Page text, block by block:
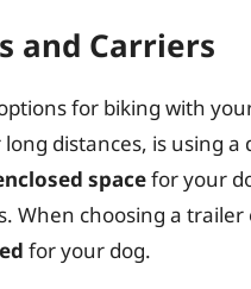
and Carriers
for biking with
distances, is using
spacefor your
When choosing a trailer
for your dog.